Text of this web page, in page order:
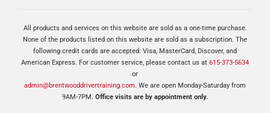
All products and services on this website are sold as a one-time purchase.
None of the products listed on this website are sold as a subscription. The
following credit cards are accepted: Visa, MasterCard, Discover, and
American Express. For customer service, please contact us at 615-373-5634
or
admin@brentwooddrivertraining.com. We are open Monday-Saturday from
9AM-7PM. Office visits are by appointment only.